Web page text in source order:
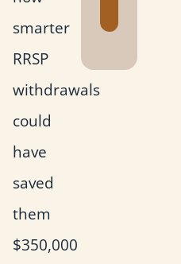
smarter
RRSP
withdrawals
could
have
saved
them
$350,000